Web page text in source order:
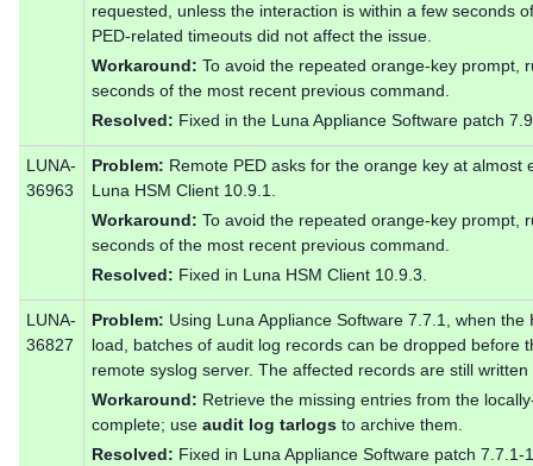
requested, unless the interaction is within a few seconds
PED-related timeouts did not affect the issue.
Workaround: To avoid the repeated orange-key prompt,
seconds of the most recent previous command.
Resolved: Fixed in the Luna Appliance Software patch
LUNA-
36963
Problem: Remote PED asks for the orange key at
Luna HSM Client 10.9.1.
Workaround: To avoid the repeated orange-key prompt,
seconds of the most recent previous command.
Resolved: Fixed in Luna HSM Client 10.9.3.
LUNA-
36827
Problem: Using Luna Appliance Software 7.7.1, when
load, batches of audit log records can be dropped before
remote syslog server. The affected records are still
Workaround: Retrieve the missing entries from the
complete; use audit log tarlogs to archive them.
Resolved: Fixed in Luna Appliance Software patch 7.7.1-